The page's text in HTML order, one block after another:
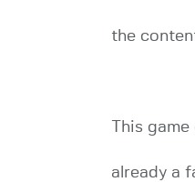
the
This
already a